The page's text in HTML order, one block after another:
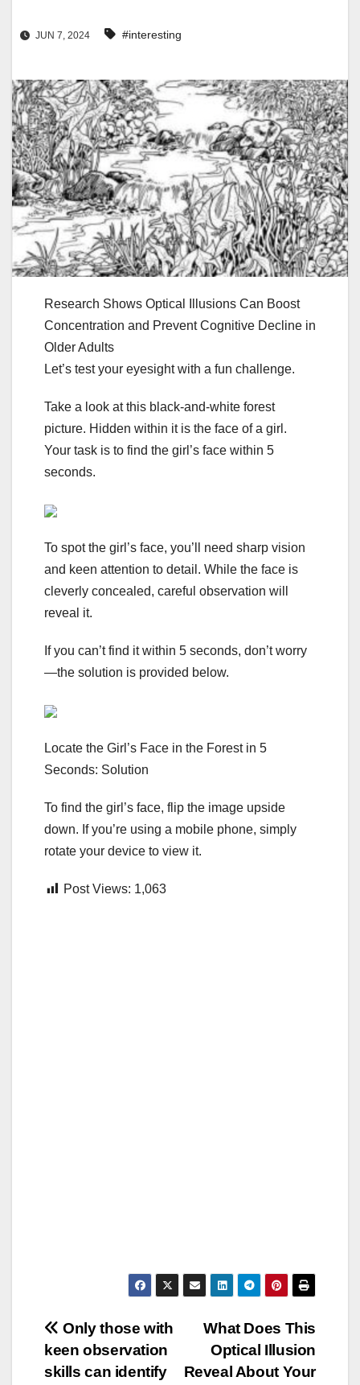
JUN 7, 2024 #interesting
Research Shows Optical Illusions Can Boost
Concentration and Prevent Cognitive Decline in
Older Adults
Let’s test your eyesight with a fun challenge.
Take a look at this black-and-white forest
picture. Hidden within it is the face of a girl.
Your task is to find the girl’s face within 5
seconds.
To spot the girl’s face, you’ll need sharp vision
and keen attention to detail. While the face is
cleverly concealed, careful observation will
reveal it.
If you can’t find it within 5 seconds, don’t worry
—the solution is provided below.
Locate the Girl’s Face in the Forest in 5
Seconds: Solution
To find the girl’s face, flip the image upside
down. If you’re using a mobile phone, simply
rotate your device to view it.
Post Views: 1,063
Post
navigation
What Does This
Optical Illusion
Reveal About Your
Only those with
keen observation
skills can identify